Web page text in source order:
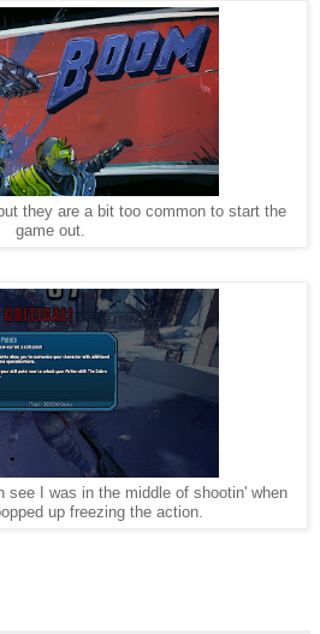
they are a bit too common to start the
game out.
see I was in the middle of shootin' when
up freezing the action.